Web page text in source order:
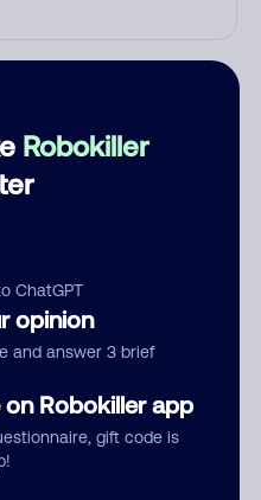
Robokiller
ChatGPT
opinion
and answer 3 brief
Robokiller app
gift code is